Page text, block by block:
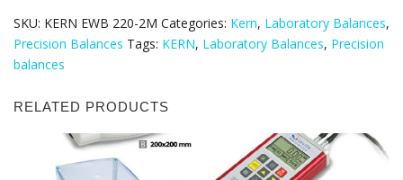
SKU: KERN EWB 220-2M Categories: Kern, Laboratory Balances,
Precision Balances Tags: KERN, Laboratory Balances, Precision
balances
RELATED PRODUCTS